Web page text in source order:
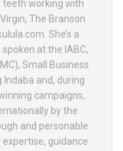
teeth working with
The Branson
She’s a
at the IABC,
Small Business
and, during
campaigns,
by the
and personable
guidance